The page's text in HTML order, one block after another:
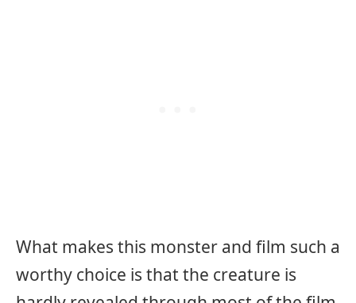
What makes this monster and film such a
worthy choice is that the creature is